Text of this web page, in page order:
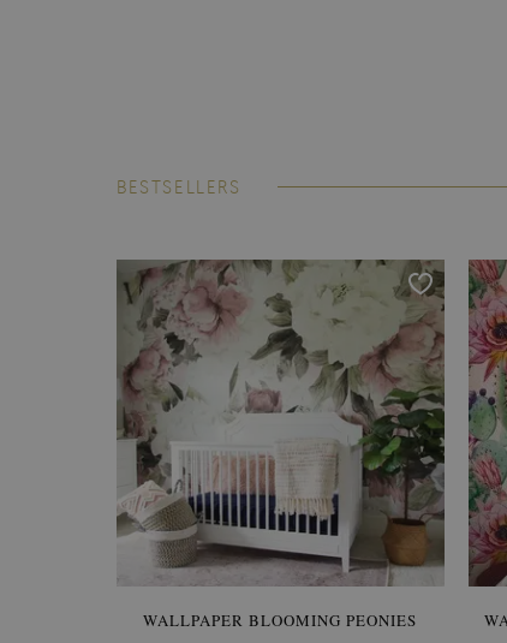
BESTSELLERS
WALLPAPER BLOOMING PEONIES